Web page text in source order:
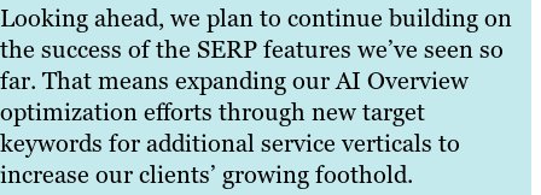
Looking ahead, we plan to continue building on
the success of the SERP features we’ve seen so
far. That means expanding our AI Overview
optimization efforts through new target
keywords for additional service verticals to
increase our clients’ growing foothold.